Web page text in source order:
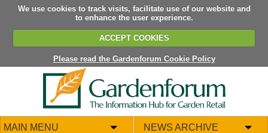
We use cookies to track visits, facilitate use of our website and
to enhance the user experience.
ACCEPT COOKIES
Please read the Gardenforum Cookie Policy
MAIN MENU NEWS ARCHIVE